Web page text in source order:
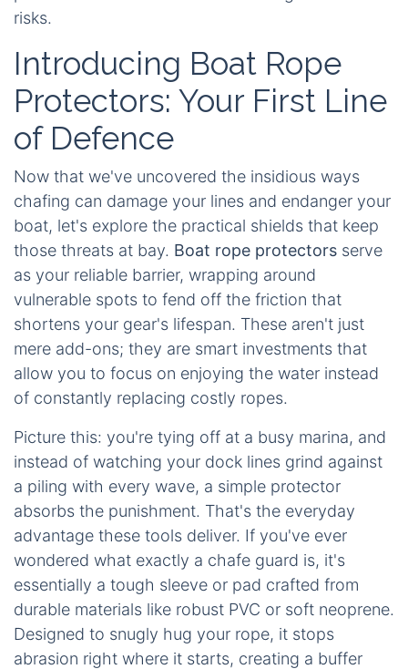
risks.
Introducing Boat Rope
Protectors: Your First Line
of Defence
Now that we've uncovered the insidious ways
chafing can damage your lines and endanger your
boat, let's explore the practical shields that keep
those threats at bay. Boat rope protectors serve
as your reliable barrier, wrapping around
vulnerable spots to fend off the friction that
shortens your gear's lifespan. These aren't just
mere add-ons; they are smart investments that
allow you to focus on enjoying the water instead
of constantly replacing costly ropes.
Picture this: you're tying off at a busy marina, and
instead of watching your dock lines grind against
a piling with every wave, a simple protector
absorbs the punishment. That's the everyday
advantage these tools deliver. If you've ever
wondered what exactly a chafe guard is, it's
essentially a tough sleeve or pad crafted from
durable materials like robust PVC or soft neoprene.
Designed to snugly hug your rope, it stops
abrasion right where it starts, creating a buffer